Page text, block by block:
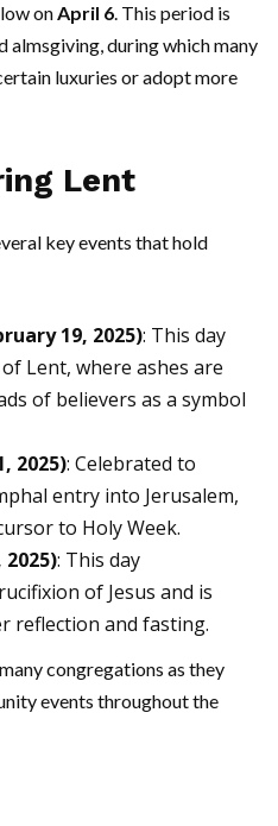
onApril 6. This period is
almsgiving, during which many
luxuries or adopt more
Lent
key events that hold
19, 2025): This day
Lent, where ashes are
of believers as a symbol
2025): Celebrated to
entry into Jerusalem,
to Holy Week.
: This day
of Jesus and is
reflection and fasting.
congregations as they
events throughout the